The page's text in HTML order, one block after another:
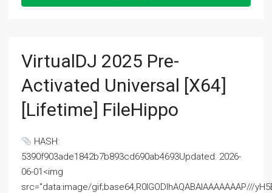
VirtualDJ 2025 Pre-
Activated Universal [x64]
[Lifetime] FileHippo
HASH:
5390f903ade1842b7b893cd690ab4693Updated: 2026-
06-01<img
src="data:image/gif;base64,R0lGODlhAQABAIAAAAAAAP///